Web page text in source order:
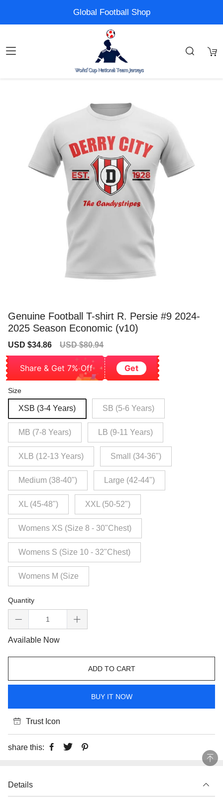
Global Football Shop
Genuine Football T-shirt R. Persie #9 2024-
2025 Season Economic (v10)
Sale
USD $34.86
Regular
USD $80.94
Share & Get 7% Off Get
Size
XSB (3-4 Years) SB (5-6 Years)
MB (7-8 Years) LB (9-11 Years)
XLB (12-13 Years) Small (34-36")
Medium (38-40") Large (42-44")
XL (45-48") XXL (50-52")
Womens XS (Size 8 - 30"Chest)
Womens S (Size 10 - 32"Chest)
Womens M (Size
Quantity
Available Now
ADD TO CART
BUY IT NOW
Trust Icon
share this:
Details